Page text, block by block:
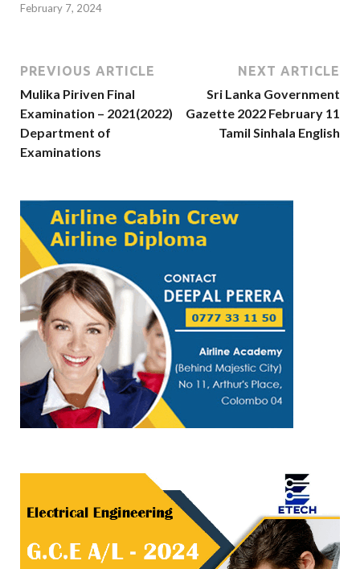
February 7, 2024
PREVIOUS ARTICLE
Mulika Piriven Final
Examination – 2021(2022)
Department of
Examinations
NEXT ARTICLE
Sri Lanka Government
Gazette 2022 February 11
Tamil Sinhala English